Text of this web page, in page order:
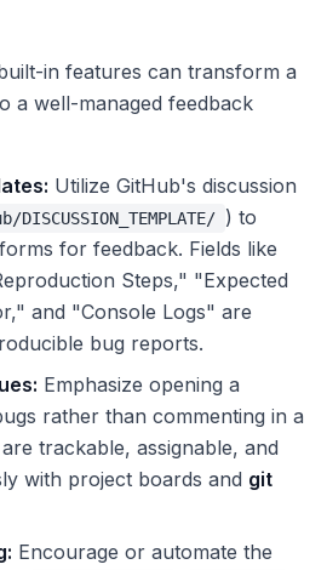
in features can transform a
a well-managed feedback
Utilize GitHub's discussion
DISCUSSION_TEMPLATE/ ) to
for feedback. Fields like
Steps," "Expected
and "Console Logs" are
bug reports.
Emphasize opening a
rather than commenting in a
trackable, assignable, and
with project boards and git
Encourage or automate the